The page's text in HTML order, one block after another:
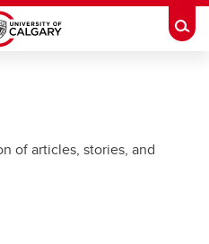
of articles, stories, and